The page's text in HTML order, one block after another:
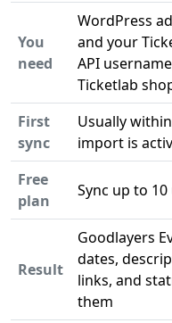
You
need
WordPress
and your
API
Ticketlab
First
sync
Usually
import is
Free
plan
Sync up to
Result
Goodlayers
dates,
links, and
them